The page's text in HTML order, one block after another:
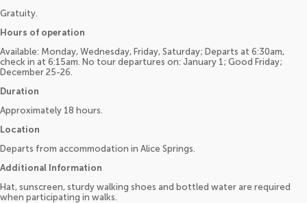
Gratuity.
Hours of operation
Available: Monday, Wednesday, Friday, Saturday; Departs at 6:30am,
check in at 6:15am. No tour departures on: January 1; Good Friday;
December 25-26.
Duration
Approximately 18 hours.
Location
Departs from accommodation in Alice Springs.
Additional Information
Hat, sunscreen, sturdy walking shoes and bottled water are required
when participating in walks.